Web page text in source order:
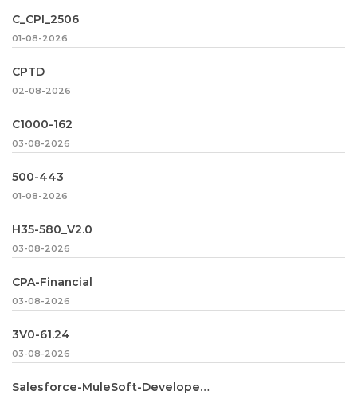
C_CPI_2506
01-08-2026
CPTD
02-08-2026
C1000-162
03-08-2026
500-443
01-08-2026
H35-580_V2.0
03-08-2026
CPA-Financial
03-08-2026
3V0-61.24
03-08-2026
Salesforce-MuleSoft-Developer-II